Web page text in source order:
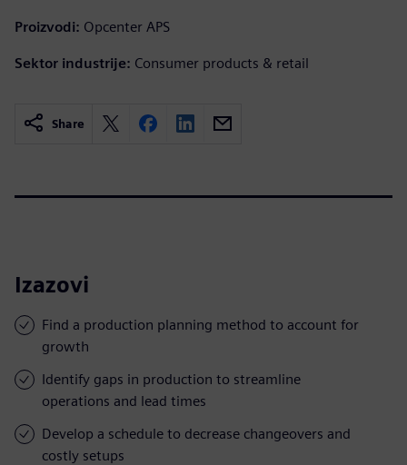
Proizvodi: Opcenter APS
Sektor industrije: Consumer products & retail
Share
Izazovi
Find a production planning method to account for
growth
Identify gaps in production to streamline
operations and lead times
Develop a schedule to decrease changeovers and
costly setups